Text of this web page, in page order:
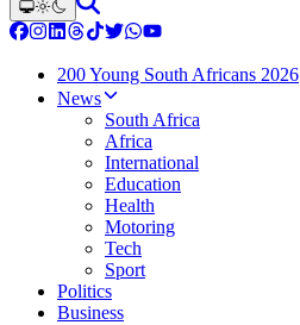
200 Young South Africans 2026
News
South Africa
Africa
International
Education
Health
Motoring
Tech
Sport
Politics
Business